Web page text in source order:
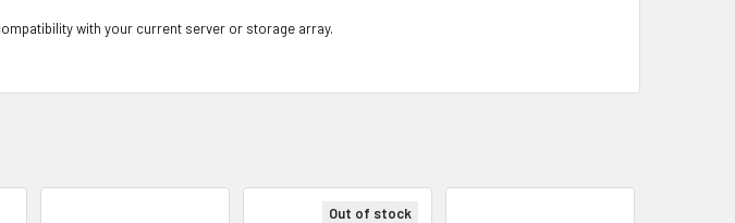
with your current server or storage array.
Out of stock